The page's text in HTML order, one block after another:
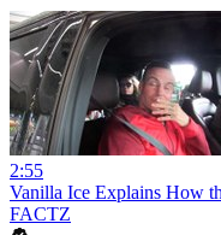
2:55
Vanilla Ice Explains How
FACTZ